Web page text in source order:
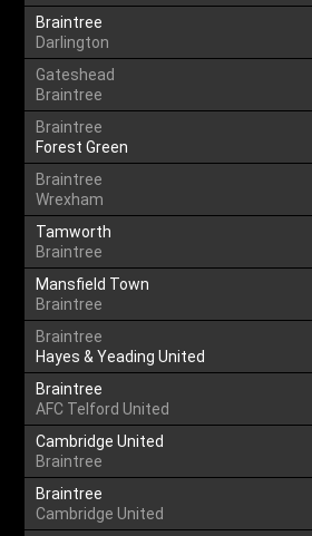
Braintree
Darlington
Gateshead
Braintree
Braintree
Forest Green
Braintree
Wrexham
Tamworth
Braintree
Mansfield Town
Braintree
Braintree
Hayes & Yeading United
Braintree
AFC Telford United
Cambridge United
Braintree
Braintree
Cambridge United